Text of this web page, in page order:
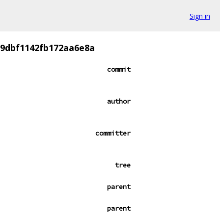
Sign in
commit
author
committer
tree
parent
parent